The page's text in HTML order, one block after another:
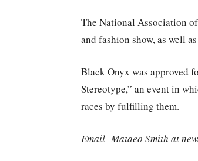
The National Association
and fashion show, as well
Black Onyx was approved
Stereotype,” an event in
races by fulfilling them.
Email Mataeo Smith at